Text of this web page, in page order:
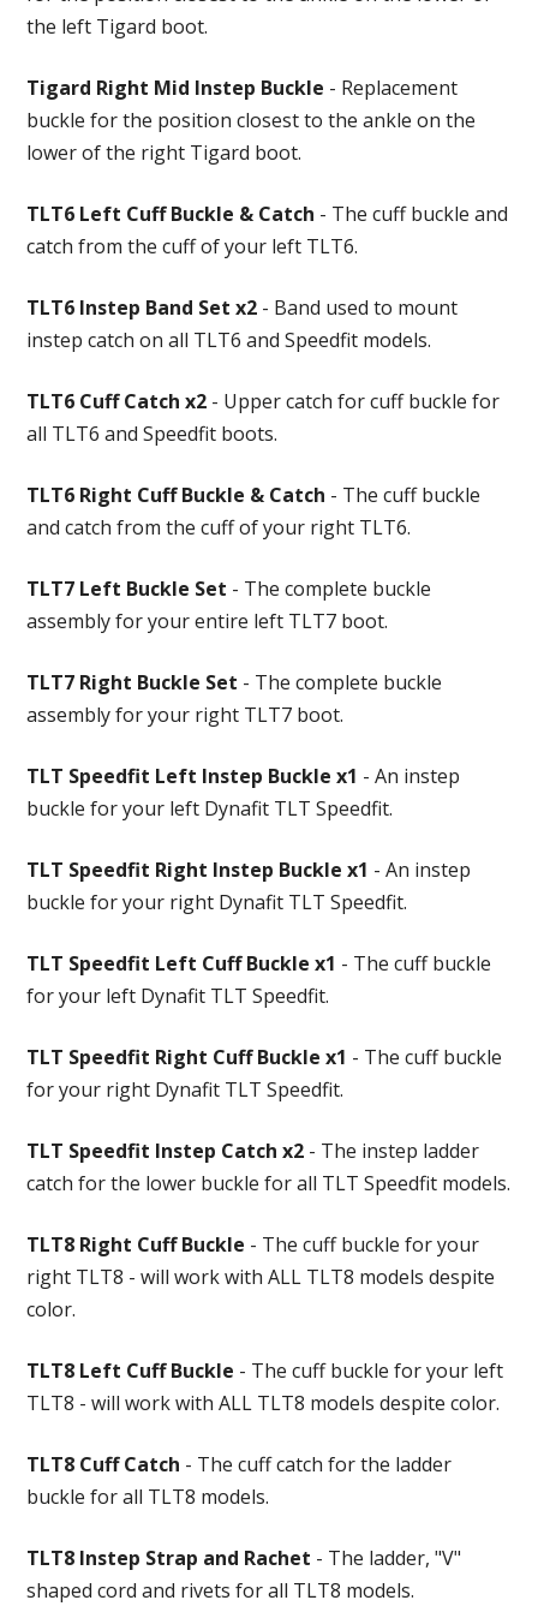
the left Tigard boot.
Tigard Right Mid Instep Buckle - Replacement
buckle for the position closest to the ankle on the
lower of the right Tigard boot.
TLT6 Left Cuff Buckle & Catch - The cuff buckle and
catch from the cuff of your left TLT6.
TLT6 Instep Band Set x2 - Band used to mount
instep catch on all TLT6 and Speedfit models.
TLT6 Cuff Catch x2 - Upper catch for cuff buckle for
all TLT6 and Speedfit boots.
TLT6 Right Cuff Buckle & Catch - The cuff buckle
and catch from the cuff of your right TLT6.
TLT7 Left Buckle Set - The complete buckle
assembly for your entire left TLT7 boot.
TLT7 Right Buckle Set - The complete buckle
assembly for your right TLT7 boot.
TLT Speedfit Left Instep Buckle x1 - An instep
buckle for your left Dynafit TLT Speedfit.
TLT Speedfit Right Instep Buckle x1 - An instep
buckle for your right Dynafit TLT Speedfit.
TLT Speedfit Left Cuff Buckle x1 - The cuff buckle
for your left Dynafit TLT Speedfit.
TLT Speedfit Right Cuff Buckle x1 - The cuff buckle
for your right Dynafit TLT Speedfit.
TLT Speedfit Instep Catch x2 - The instep ladder
catch for the lower buckle for all TLT Speedfit models.
TLT8 Right Cuff Buckle - The cuff buckle for your
right TLT8 - will work with ALL TLT8 models despite
color.
TLT8 Left Cuff Buckle - The cuff buckle for your left
TLT8 - will work with ALL TLT8 models despite color.
TLT8 Cuff Catch - The cuff catch for the ladder
buckle for all TLT8 models.
TLT8 Instep Strap and Rachet - The ladder, "V"
shaped cord and rivets for all TLT8 models.